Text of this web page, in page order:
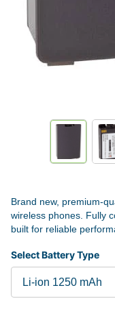
Brand new, premium-
wireless phones. Fully
built for reliable
Select Battery Type